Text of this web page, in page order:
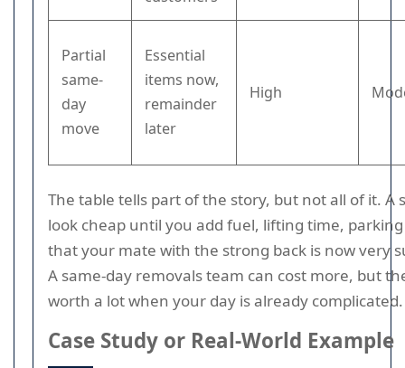
Partial
same-
day
move
Essential
items now,
remainder
later
High
The table tells part of the story, but not all of it. A
look cheap until you add fuel, lifting time,
that your mate with the strong back is now very
A same-day removals team can cost more, but
worth a lot when your day is already complicated.
Case Study or Real-World Example